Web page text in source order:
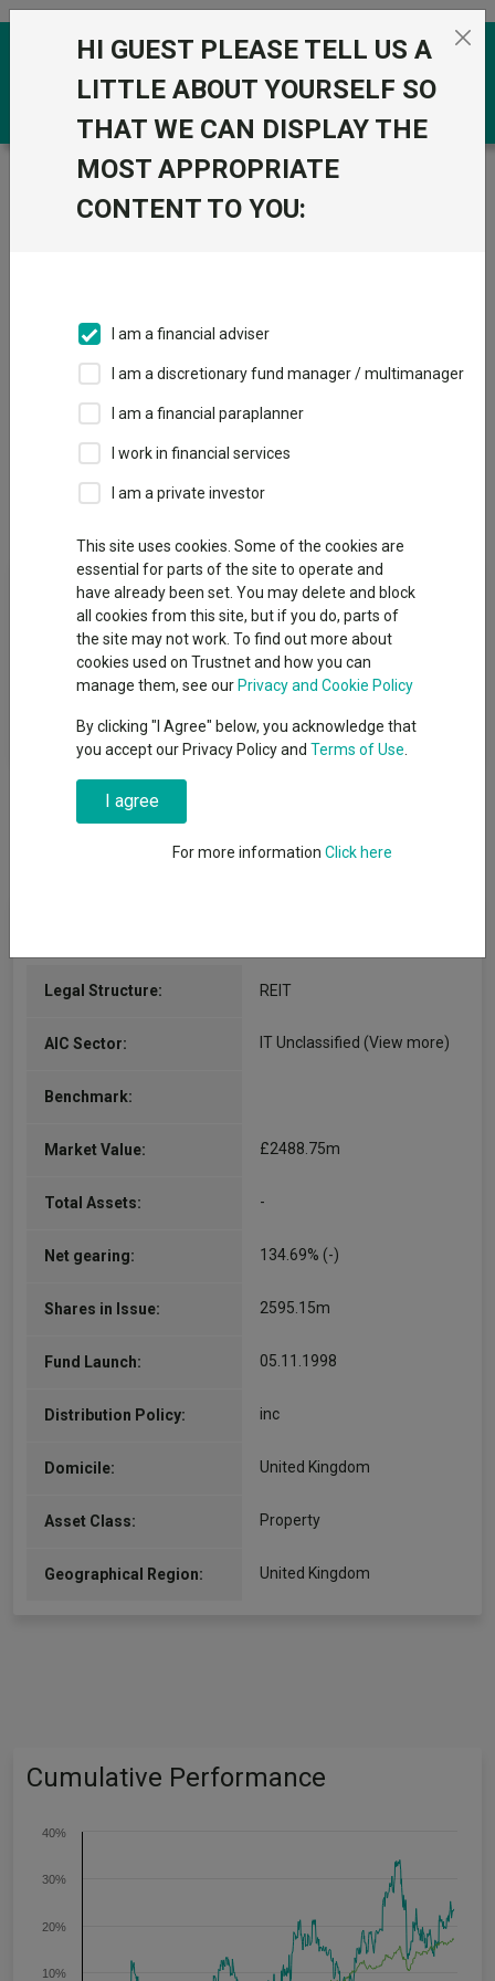
Skip to the content
Trustnet / Funds /
Primary Health Properties PLC Ord
12.5P
IT Unclassified
This fund does not subscribe to Trustnet.
Add to Basket
Overview Performance
Fund Objective
To generate rental income and capital growth through
investment in primary healthcare property in the United
Kingdom leased principally to general practitioners, primary
Legal Structure: REIT
AIC Sector: IT Unclassified (View more)
Benchmark:
Market Value: £2488.75m
Total Assets: -
Net gearing: 134.69% (-)
Shares in Issue: 2595.15m
Fund Launch: 05.11.1998
Distribution Policy: inc
Domicile: United Kingdom
Asset Class: Property
Geographical Region: United Kingdom
Cumulative Performance
10%
20%
30%
40%
HI GUEST PLEASE TELL US A
LITTLE ABOUT YOURSELF SO
THAT WE CAN DISPLAY THE
MOST APPROPRIATE
CONTENT TO YOU:
I am a financial adviser
I am a discretionary fund manager / multimanager
I am a financial paraplanner
I work in financial services
I am a private investor
This site uses cookies. Some of the cookies are
essential for parts of the site to operate and
have already been set. You may delete and block
all cookies from this site, but if you do, parts of
the site may not work. To find out more about
cookies used on Trustnet and how you can
manage them, see our Privacy and Cookie Policy
By clicking "I Agree" below, you acknowledge that
you accept our Privacy Policy and Terms of Use
I agree
For more information Click here